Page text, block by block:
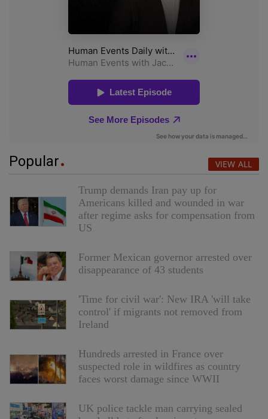
Popular VIEW ALL
Trump demands Iran pay up for
Americans killed and wounded in war
after regime asks for compensation from
US
Former Mexican governor arrested over
disappearance of 43 students
'Time for civil war': New IRA 'will take
control' if migrants not removed from
Ireland
Hundreds arrested in France over
suspected role in wildfires as country
faces worst damage since WWII
UK police tackle man carrying sealed